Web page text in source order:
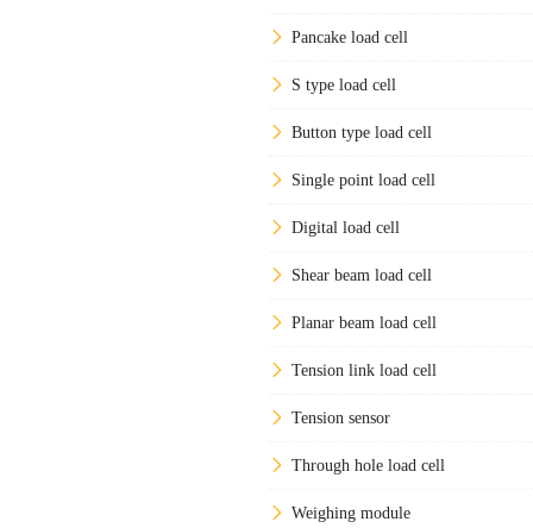
Pancake load cell
S type load cell
Button type load cell
Single point load cell
Digital load cell
Shear beam load cell
Planar beam load cell
Tension link load cell
Tension sensor
Through hole load cell
Weighing module